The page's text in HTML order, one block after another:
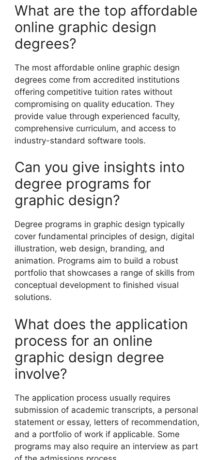
What are the top affordable
online graphic design
degrees?
The most affordable online graphic design
degrees come from accredited institutions
offering competitive tuition rates without
compromising on quality education. They
provide value through experienced faculty,
comprehensive curriculum, and access to
industry-standard software tools.
Can you give insights into
degree programs for
graphic design?
Degree programs in graphic design typically
cover fundamental principles of design, digital
illustration, web design, branding, and
animation. Programs aim to build a robust
portfolio that showcases a range of skills from
conceptual development to finished visual
solutions.
What does the application
process for an online
graphic design degree
involve?
The application process usually requires
submission of academic transcripts, a personal
statement or essay, letters of recommendation,
and a portfolio of work if applicable. Some
programs may also require an interview as part